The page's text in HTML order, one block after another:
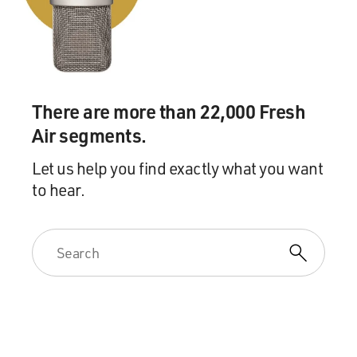
Lessons From The Crematory." She's also the founder
of the website Order of the Good Death in which she
does her Web series, "Ask a Mortician" and she is the
co-founder of the Death Salon. As you can see, she's
practices, but in like, the history of how people have
dealt with corpses. Let's take a short break and then we
will talk some more. This is FRESH AIR.
(MUSIC)
GROSS: This is FRESH AIR. And if you're just joining
us, my guest is Caitlin Doughty. And she's a licensed
mortician, has written a new book, "Smoke Gets In
There are more than 22,000 Fresh
Air segments.
Let us help you find exactly what you want
to hear.